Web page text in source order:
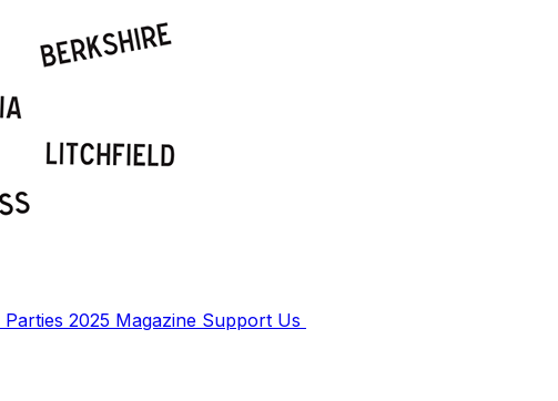
Parties 2025 Magazine Support Us